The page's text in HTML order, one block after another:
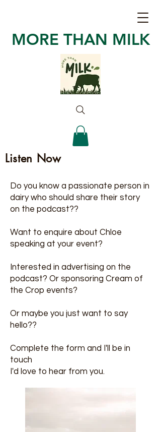
MORE THAN MILK
Listen Now
Do you know a passionate person in
dairy who should share their story
on the podcast??
Want to enquire about Chloe
speaking at your event?
Interested in advertising on the
podcast? Or sponsoring Cream of
the Crop events?
Or maybe you just want to say
hello??
Complete the form and I'll be in
touch
I'd love to hear from you.